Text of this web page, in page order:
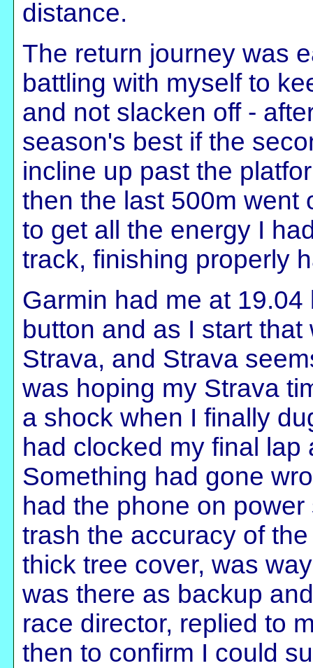
distance.
The return journey was
battling with myself to
and not slacken off -
season's best if the
incline up past the
then the last 500m went
to get all the energy I
track, finishing properly
Garmin had me at
button and as I start
Strava, and Strava
was hoping my Strava
a shock when I finally
had clocked my final lap
Something had gone
had the phone on
trash the accuracy of
thick tree cover, was
was there as backup
race director, replied to
then to confirm I could